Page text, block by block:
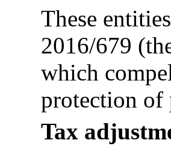
These
2016/679
which
protection of
Tax